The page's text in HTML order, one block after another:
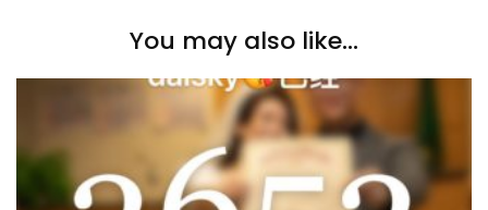
You may also like...